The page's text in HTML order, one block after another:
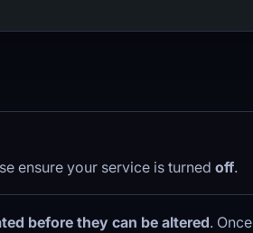
ensure your service is turned off.
before they can be altered. Once